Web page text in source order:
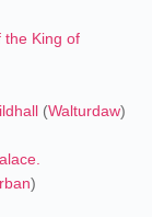
the King of
(Walturdaw)
)